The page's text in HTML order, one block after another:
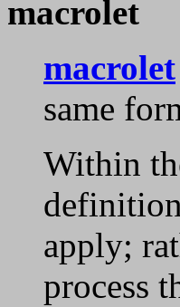
macrolet
macrolet
same
Within
apply;
process